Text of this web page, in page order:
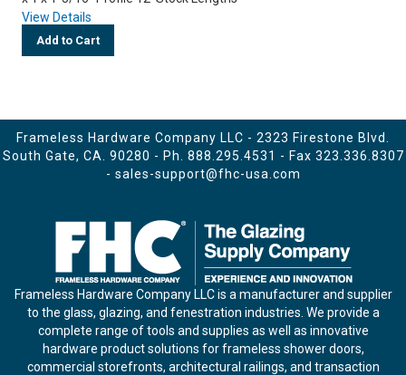
View Details
Add to Cart
Frameless Hardware Company LLC - 2323 Firestone Blvd.
South Gate, CA. 90280 - Ph. 888.295.4531 - Fax 323.336.8307
- sales-support@fhc-usa.com
Frameless Hardware Company LLC is a manufacturer and supplier
to the glass, glazing, and fenestration industries. We provide a
complete range of tools and supplies as well as innovative
hardware product solutions for frameless shower doors,
commercial storefronts, architectural railings, and transaction